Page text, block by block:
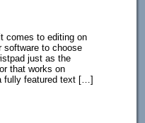
comes to editing on
software to choose
just as the
that works on
fully featured text […]